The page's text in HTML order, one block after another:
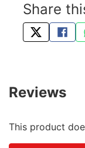
Share
TWEET
Reviews
This product